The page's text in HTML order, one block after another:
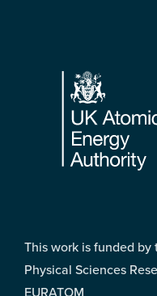
Footer
This work is funded by
Physical Sciences
EURATOM